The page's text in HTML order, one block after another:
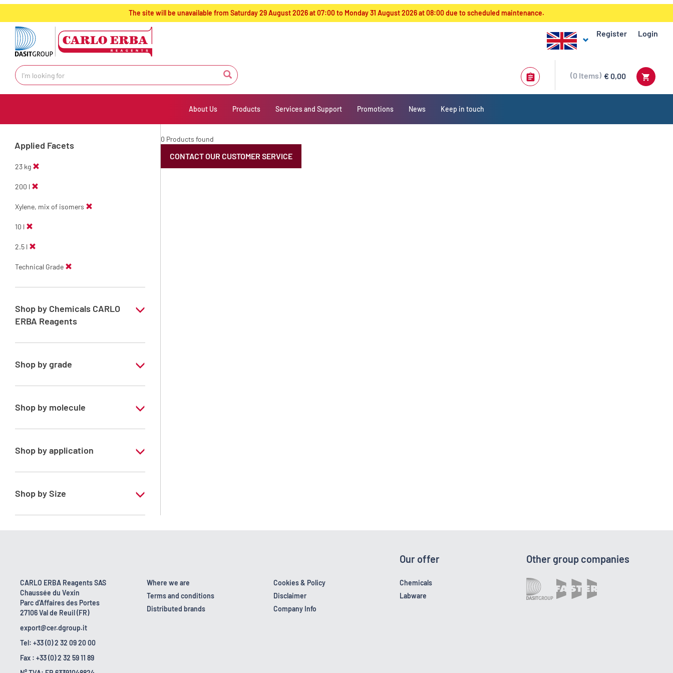
text.skipToContent
text.skipToNavigation
The site will be unavailable from Saturday 29 August 2026 at 07:00 to Monday 31 August 2026 at 08:00 due to scheduled maintenance.
Register Login
€ 0,00
0 Items
About Us Products Services and Support Promotions News Keep in touch
Applied Facets
23 kg
200 l
Xylene, mix of isomers
10 l
2.5 l
Technical Grade
Shop by Chemicals CARLO
ERBA Reagents
YES
Shop by grade
Technical Grade
Shop by molecule
Xylene, mix of isomers
Shop by application
RE - Pure - Low content in benzene
Shop by Size
1 l
23 kg
0 Products found
CONTACT OUR CUSTOMER SERVICE
CARLO ERBA Reagents SAS
Chaussée du Vexin
Parc d'Affaires des Portes
27106 Val de Reuil (FR)
export@cer.dgroup.it
Tel: +33 (0) 2 32 09 20 00
Fax : +33 (0) 2 32 59 11 89
Where we are
Terms and conditions
Distributed brands
Cookies & Policy
Disclaimer
Company Info
Our offer
Chemicals
Labware
Other group companies